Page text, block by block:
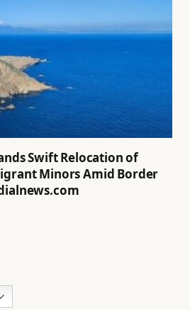
Swift Relocation of
Minors Amid Border